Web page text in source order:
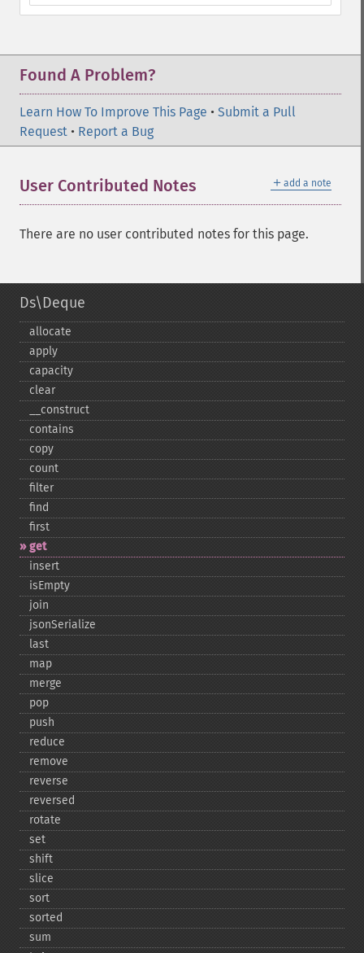
Found A Problem?
Learn How To Improve This Page • Submit a Pull
Request • Report a Bug
＋ add a note
User Contributed Notes
There are no user contributed notes for this page.
Ds\Deque
allocate
apply
capacity
clear
_​_​construct
contains
copy
count
filter
find
first
get
insert
isEmpty
join
jsonSerialize
last
map
merge
pop
push
reduce
remove
reverse
reversed
rotate
set
shift
slice
sort
sorted
sum